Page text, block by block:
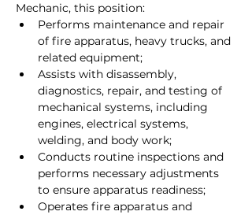
Mechanic, this position:
Performs maintenance and repair
of fire apparatus, heavy trucks, and
related equipment;
Assists with disassembly,
diagnostics, repair, and testing of
mechanical systems, including
engines, electrical systems,
welding, and body work;
Conducts routine inspections and
performs necessary adjustments
to ensure apparatus readiness;
Operates fire apparatus and